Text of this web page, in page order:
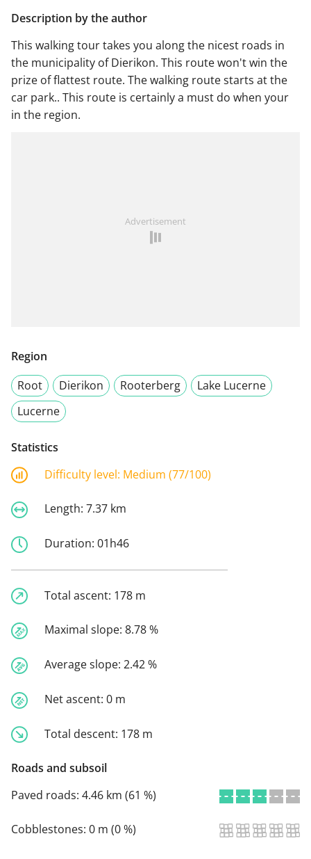
Description by the author
This walking tour takes you along the nicest roads in
the municipality of Dierikon. This route won't win the
prize of flattest route. The walking route starts at the
car park.. This route is certainly a must do when your
in the region.
Advertisement
Region
Root
Dierikon Rooterberg
Lake Lucerne
Lucerne
Statistics
Difficulty level: Medium (77/100)
Length: 7.37 km
Duration: 01h46
Total ascent: 178 m
Maximal slope: 8.78 %
Average slope: 2.42 %
Net ascent: 0 m
Total descent: 178 m
Roads and subsoil
Paved roads: 4.46 km (61 %)
Cobblestones: 0 m (0 %)